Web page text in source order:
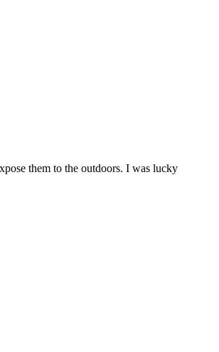
them to the outdoors. I was lucky